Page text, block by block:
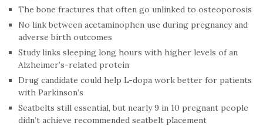
The bone fractures that often go unlinked to osteoporosis
No link between acetaminophen use during pregnancy and
adverse birth outcomes
Study links sleeping long hours with higher levels of an
Alzheimer’s-related protein
Drug candidate could help L-dopa work better for patients
with Parkinson’s
Seatbelts still essential, but nearly 9 in 10 pregnant people
didn’t achieve recommended seatbelt placement